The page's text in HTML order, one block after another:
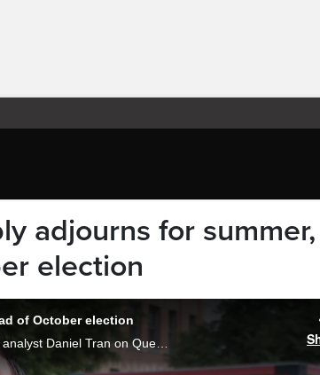
adjourns for summer,
election
of October election
"The latest session was a big roller coaster," said political analyst Daniel Tran on Quebec's National Assembly adjourning Friday for the summer break just months out from a provincial election on October 5. Lola Kalder reports.